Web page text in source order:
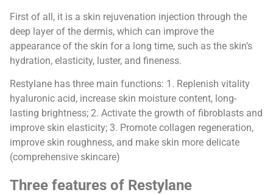
First of all, it is a skin rejuvenation injection through the
deep layer of the dermis, which can improve the
appearance of the skin for a long time, such as the skin’s
hydration, elasticity, luster, and fineness.
Restylane has three main functions: 1. Replenish vitality
hyaluronic acid, increase skin moisture content, long-
lasting brightness; 2. Activate the growth of fibroblasts and
improve skin elasticity; 3. Promote collagen regeneration,
improve skin roughness, and make skin more delicate
(comprehensive skincare)
Three features of Restylane